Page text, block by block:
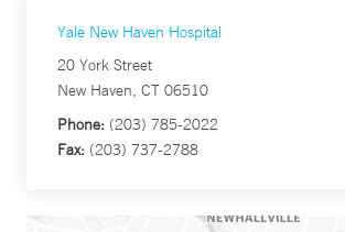
Yale New Haven Hospital
20 York Street
New Haven, CT 06510
Phone: (203) 785-2022
Fax: (203) 737-2788